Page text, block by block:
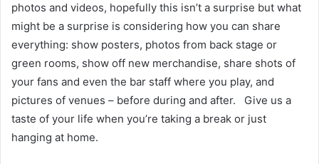
photos and videos, hopefully this isn’t a surprise but what
might be a surprise is considering how you can share
everything: show posters, photos from back stage or
green rooms, show off new merchandise, share shots of
your fans and even the bar staff where you play, and
pictures of venues – before during and after. Give us a
taste of your life when you’re taking a break or just
hanging at home.